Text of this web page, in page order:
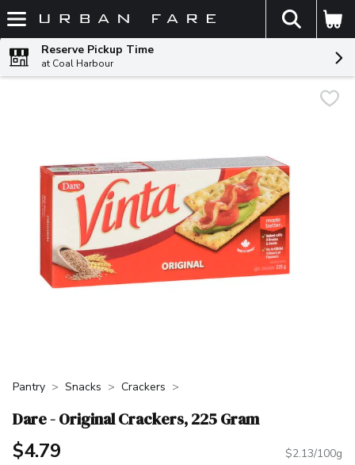
Skip header to page content
The
Reserve Pickup Time
at Coal Harbour
Pantry Snacks Crackers
Dare - Original Crackers, 225 Gram
$4.79 $2.13/100g